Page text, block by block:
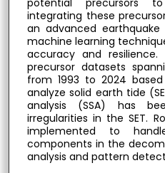
integrating these
an advanced
machine learning
accuracy and
precursor datasets
from 1993 to 2024
analyze solid earth tide
analysis (SSA) has
irregularities in the SET.
implemented to
components in the
analysis and pattern